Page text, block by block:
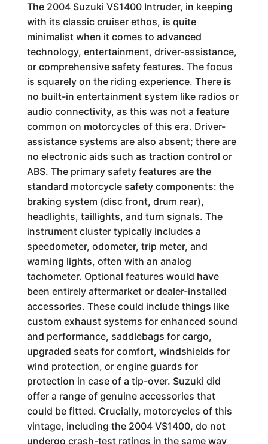
The 2004 Suzuki VS1400 Intruder, in keeping
with its classic cruiser ethos, is quite
minimalist when it comes to advanced
technology, entertainment, driver-assistance,
or comprehensive safety features. The focus
is squarely on the riding experience. There is
no built-in entertainment system like radios or
audio connectivity, as this was not a feature
common on motorcycles of this era. Driver-
assistance systems are also absent; there are
no electronic aids such as traction control or
ABS. The primary safety features are the
standard motorcycle safety components: the
braking system (disc front, drum rear),
headlights, taillights, and turn signals. The
instrument cluster typically includes a
speedometer, odometer, trip meter, and
warning lights, often with an analog
tachometer. Optional features would have
been entirely aftermarket or dealer-installed
accessories. These could include things like
custom exhaust systems for enhanced sound
and performance, saddlebags for cargo,
upgraded seats for comfort, windshields for
wind protection, or engine guards for
protection in case of a tip-over. Suzuki did
offer a range of genuine accessories that
could be fitted. Crucially, motorcycles of this
vintage, including the 2004 VS1400, do not
undergo crash-test ratings in the same way